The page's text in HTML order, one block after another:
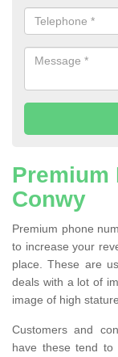
Premium
Conwy
Premium phone
to increase your
place. These are
deals with a lot of
image of high
Customers and
have these tend to